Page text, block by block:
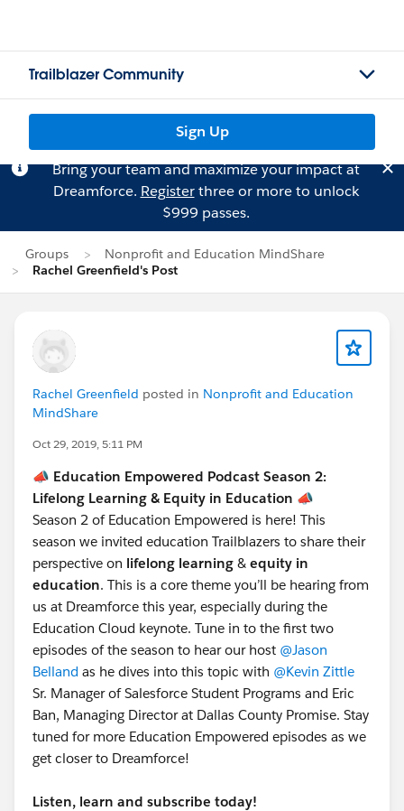
Trailblazer Community
Sign Up
Bring your team and maximize your impact at
Dreamforce. Registerthree or more to unlock
$999 passes.
Groups
Nonprofit and Education MindShare
Rachel Greenfield's Post
Rachel Greenfield posted in Nonprofit and Education
MindShare
Oct 29, 2019, 5:11 PM
📣 Education Empowered Podcast Season 2:
Lifelong Learning & Equity in Education 📣
Season 2 of Education Empowered is here! This
season we invited education Trailblazers to share their
perspective on lifelong learning & equity in
education. This is a core theme you’ll be hearing from
us at Dreamforce this year, especially during the
Education Cloud keynote. Tune in to the first two
episodes of the season to hear our host @Jason
Belland ​ as he dives into this topic with @Kevin Zittle
Sr. Manager of Salesforce Student Programs and Eric
Ban, Managing Director at Dallas County Promise. Stay
tuned for more Education Empowered episodes as we
get closer to Dreamforce!
Listen, learn and subscribe today!